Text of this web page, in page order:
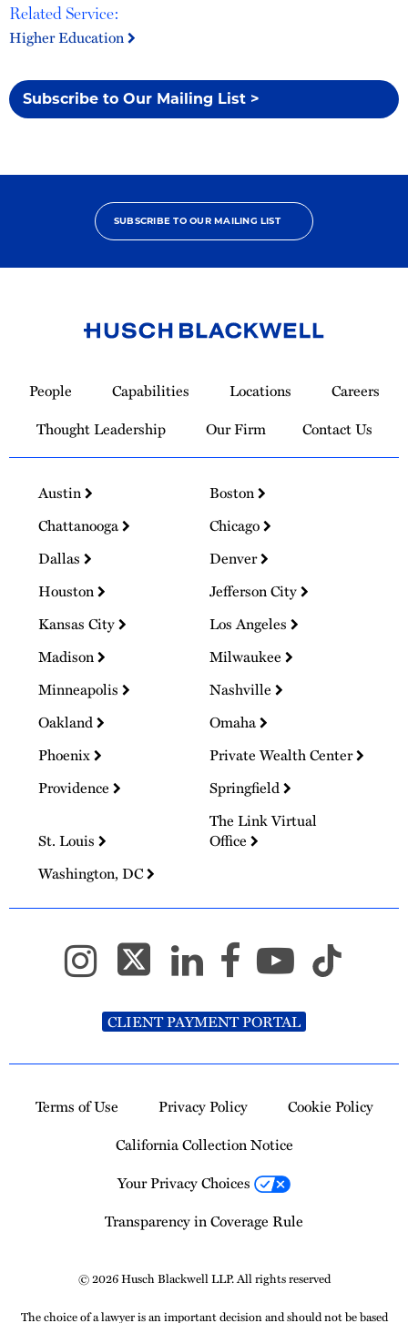
Related Service:
Higher Education
Subscribe to Our Mailing List >
SUBSCRIBE TO OUR MAILING LIST
Homepage
People Capabilities Locations
Careers
Thought Leadership
Our Firm Contact Us
Austin
Boston
Chattanooga
Chicago
Dallas
Denver
Houston
Jefferson City
Kansas City
Los Angeles
Madison
Milwaukee
Minneapolis
Nashville
Oakland
Omaha
Phoenix
Private Wealth Center
Providence
Springfield
St. Louis
The Link Virtual
Office
Washington, DC
CLIENT PAYMENT PORTAL
Terms of Use Privacy Policy
Cookie Policy
California Collection Notice
Your Privacy Choices
Transparency in Coverage Rule
© 2026 Husch Blackwell LLP. All rights reserved
The choice of a lawyer is an important decision and should not be based